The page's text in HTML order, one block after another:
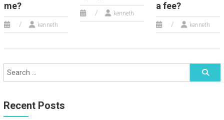
me?
kenneth
kenneth
a fee?
kenneth
Recent Posts